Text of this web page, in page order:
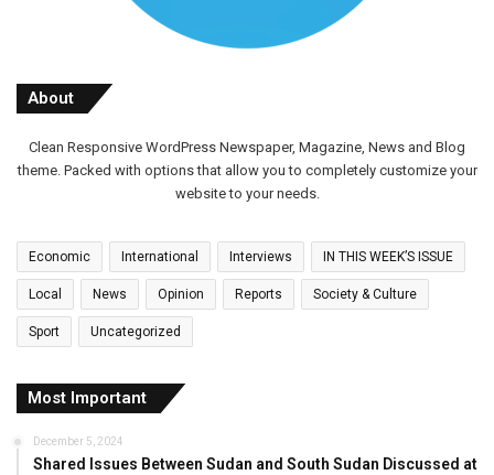
About
Clean Responsive WordPress Newspaper, Magazine, News and Blog
theme. Packed with options that allow you to completely customize your
website to your needs.
Economic International Interviews IN THIS WEEK’S ISSUE
Local News Opinion Reports Society & Culture
Sport Uncategorized
Most Important
December 5, 2024
Shared Issues Between Sudan and South Sudan Discussed at